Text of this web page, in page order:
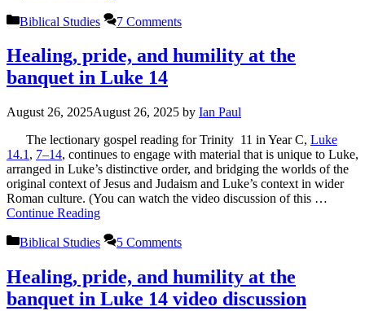
Categories
Biblical Studies 7 Comments
Healing, pride, and humility at the
banquet in Luke 14
August 26, 2025August 26, 2025 by Ian Paul
The lectionary gospel reading for Trinity 11 in Year C, Luke
14.1 , 7–14, continues to engage with material that is unique to Luke,
arranged in Luke’s distinctive order, and bridging the worlds of the
original context of Jesus and Judaism and Luke’s context in wider
Roman culture. (You can watch the video discussion of this …
Continue Reading
Categories
Biblical Studies 5 Comments
Healing, pride, and humility at the
banquet in Luke 14 video discussion